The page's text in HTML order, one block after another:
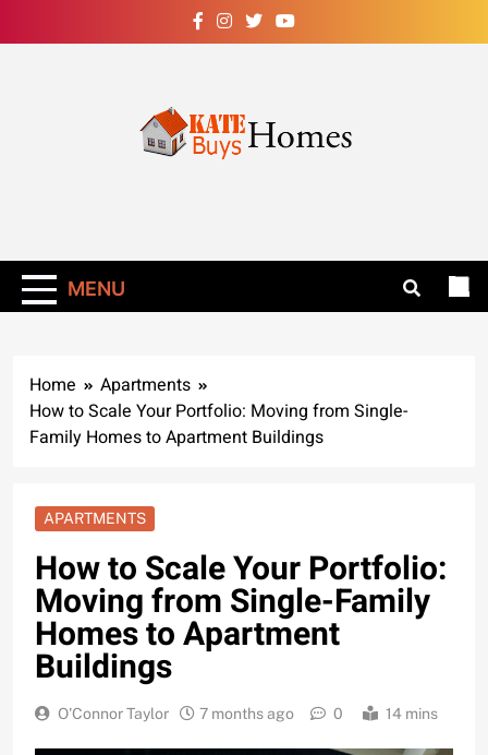
to
Of Ants In Your
Home Now!
MENU
Home
Apartments
How to Scale Your Portfolio: Moving from Single-
Family Homes to Apartment Buildings
APARTMENTS
How to Scale Your Portfolio:
Moving from Single-Family
Homes to Apartment
Buildings
O'Connor Taylor 7 months ago 0 14 mins